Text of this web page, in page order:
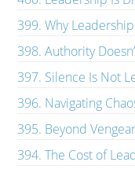
399. Why
398. Authority
397. Silence Is Not
396. Navigating
395. Beyond
394. The Cost of